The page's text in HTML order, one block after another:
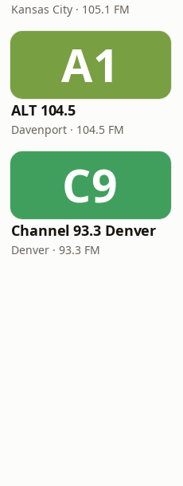
Kansas City · 105.1 FM
A1
ALT 104.5
Davenport · 104.5 FM
C9
Channel 93.3 Denver
Denver · 93.3 FM